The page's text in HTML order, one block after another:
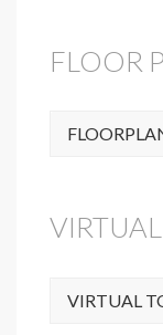
FLOOR
VIRTUAL